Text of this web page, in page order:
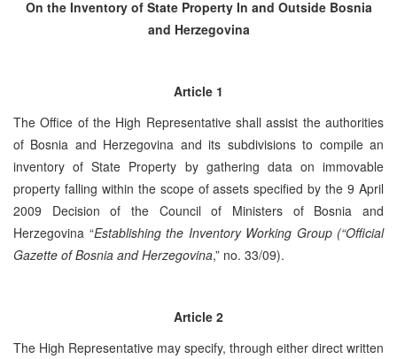
On the Inventory of State Property In and Outside Bosnia
and Herzegovina
Article 1
The Office of the High Representative shall assist the authorities
of Bosnia and Herzegovina and its subdivisions to compile an
inventory of State Property by gathering data on immovable
property falling within the scope of assets specified by the 9 April
2009 Decision of the Council of Ministers of Bosnia and
Herzegovina “Establishing the Inventory Working Group (“Official
Gazette of Bosnia and Herzegovina,” no. 33/09).
Article 2
The High Representative may specify, through either direct written